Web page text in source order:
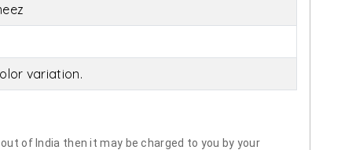
variation.
of India then it may be charged to you by your